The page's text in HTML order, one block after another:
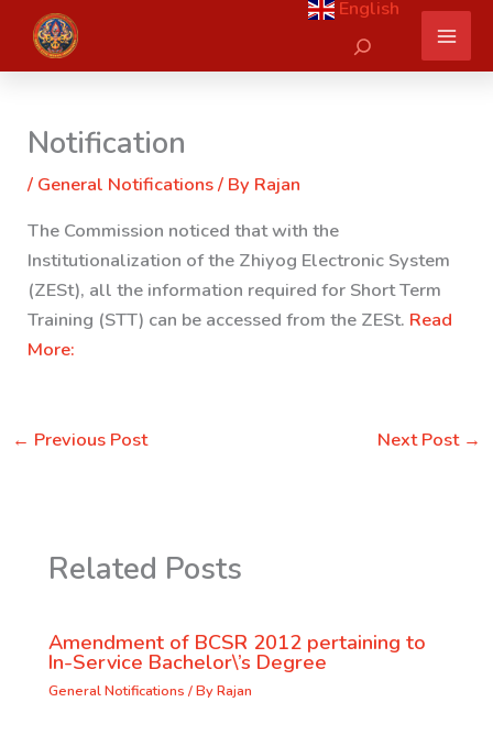
content
English
Search
Notification
/ General Notifications/ By Rajan
The Commission noticed that with the
Institutionalization of the Zhiyog Electronic System
(ZESt), all the information required for Short Term
Training (STT) can be accessed from the ZESt. Read
More:
← Previous Post Next Post →
Related Posts
Amendment of BCSR 2012 pertaining to
In-Service Bachelor\’s Degree
General Notifications / ByRajan